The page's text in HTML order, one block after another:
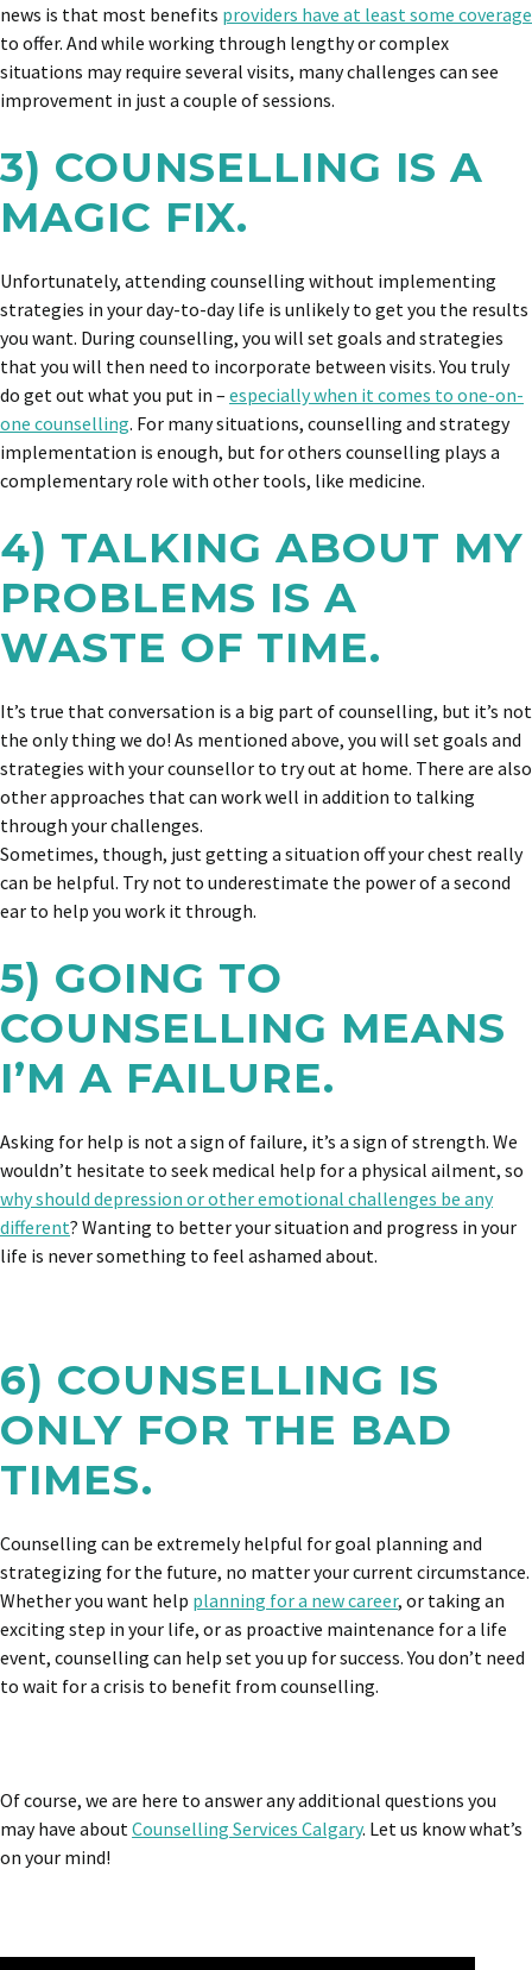
news is that most benefits providers have at least some coverage
to offer. And while working through lengthy or complex
situations may require several visits, many challenges can see
improvement in just a couple of sessions.
3) COUNSELLING IS A
MAGIC FIX.
Unfortunately, attending counselling without implementing
strategies in your day-to-day life is unlikely to get you the results
you want. During counselling, you will set goals and strategies
that you will then need to incorporate between visits. You truly
do get out what you put in – especially when it comes to one-on-
one counselling. For many situations, counselling and strategy
implementation is enough, but for others counselling plays a
complementary role with other tools, like medicine.
4) TALKING ABOUT MY
PROBLEMS IS A
WASTE OF TIME.
It’s true that conversation is a big part of counselling, but it’s not
the only thing we do! As mentioned above, you will set goals and
strategies with your counsellor to try out at home. There are also
other approaches that can work well in addition to talking
through your challenges.
Sometimes, though, just getting a situation off your chest really
can be helpful. Try not to underestimate the power of a second
ear to help you work it through.
5) GOING TO
COUNSELLING MEANS
I’M A FAILURE.
Asking for help is not a sign of failure, it’s a sign of strength. We
wouldn’t hesitate to seek medical help for a physical ailment, so
why should depression or other emotional challenges be any
different? Wanting to better your situation and progress in your
life is never something to feel ashamed about.
6) COUNSELLING IS
ONLY FOR THE BAD
TIMES.
Counselling can be extremely helpful for goal planning and
strategizing for the future, no matter your current circumstance.
Whether you want help planning for a new career, or taking an
exciting step in your life, or as proactive maintenance for a life
event, counselling can help set you up for success. You don’t need
to wait for a crisis to benefit from counselling.
Of course, we are here to answer any additional questions you
may have about Counselling Services Calgary. Let us know what’s
on your mind!